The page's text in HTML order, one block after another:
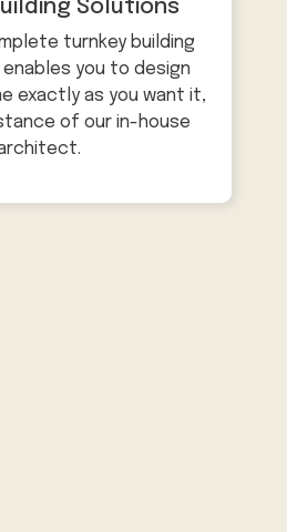
Solutions
turnkey building
you to design
exactly as you want it,
of our in-house